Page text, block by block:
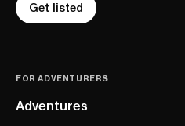
Get listed
FOR ADVENTURERS
Adventures